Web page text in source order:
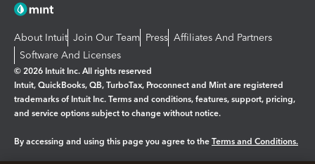
About Intuit Join Our Team Press Affiliates And Partners
Software And Licenses
© 2026 Intuit Inc. All rights reserved
Intuit, QuickBooks, QB, TurboTax, Proconnect and Mint are registered
trademarks of Intuit Inc. Terms and conditions, features, support, pricing,
and service options subject to change without notice.
By accessing and using this page you agree to the Terms and Conditions.